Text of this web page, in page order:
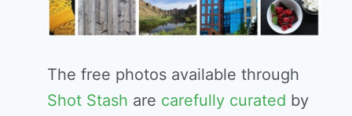
The free photos available through
Shot Stash are carefully curated by